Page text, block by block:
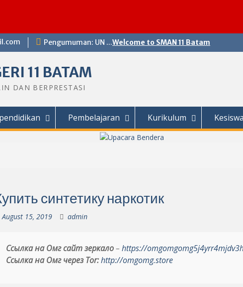
Pengumuman: UN ...Welcome to SMAN 11 Batam
11 BATAM
DAN BERPRESTASI
Pembelajaran Kurikulum
синтетику наркотик
August 15, 2019 admin
Ссылка на Омг сайт зеркало– https://
Ссылка на Омг через Tor: http://omgomg.store